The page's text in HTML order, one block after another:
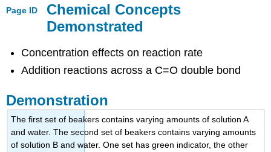
Page ID
Chemical Concepts
Demonstrated
Concentration effects on reaction rate
Addition reactions across a C=O double bond
Demonstration
The first set of beakers contains varying amounts of solution A
and water. The second set of beakers contains varying amounts
of solution B and water. One set has green indicator, the other